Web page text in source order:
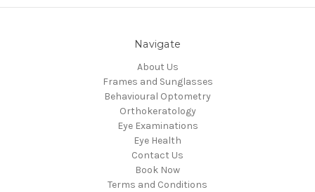
Navigate
About Us
Frames and Sunglasses
Behavioural Optometry
Orthokeratology
Eye Examinations
Eye Health
Contact Us
Book Now
Terms and Conditions